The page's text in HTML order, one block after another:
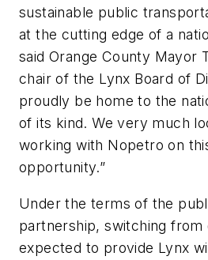
sustainable public
at the cutting edge of a
said Orange County Mayor
chair of the Lynx Board of
proudly be home to the
of its kind. We very much
working with Nopetro on
opportunity.”
Under the terms of the
partnership, switching from
expected to provide Lynx